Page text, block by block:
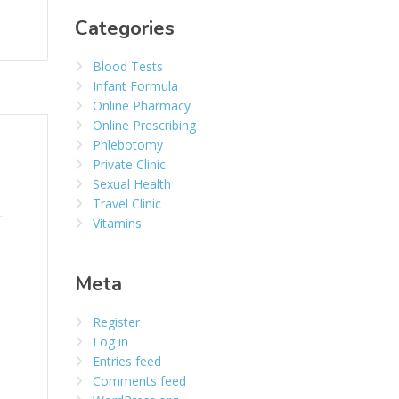
Categories
Blood Tests
Infant Formula
Online Pharmacy
Online Prescribing
Phlebotomy
Private Clinic
Sexual Health
Travel Clinic
Vitamins
Meta
Register
Log in
Entries feed
Comments feed